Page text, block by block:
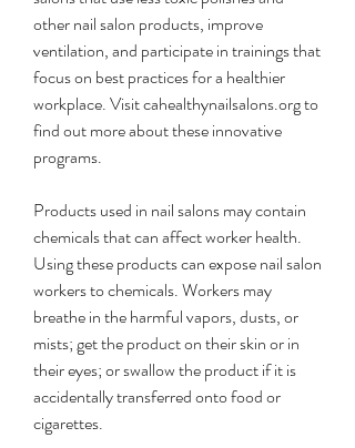
other nail salon products, improve
ventilation, and participate in trainings that
focus on best practices for a healthier
workplace. Visit cahealthynailsalons.org to
find out more about these innovative
programs.
Products used in nail salons may contain
chemicals that can affect worker health.
Using these products can expose nail salon
workers to chemicals. Workers may
breathe in the harmful vapors, dusts, or
mists; get the product on their skin or in
their eyes; or swallow the product if it is
accidentally transferred onto food or
cigarettes.